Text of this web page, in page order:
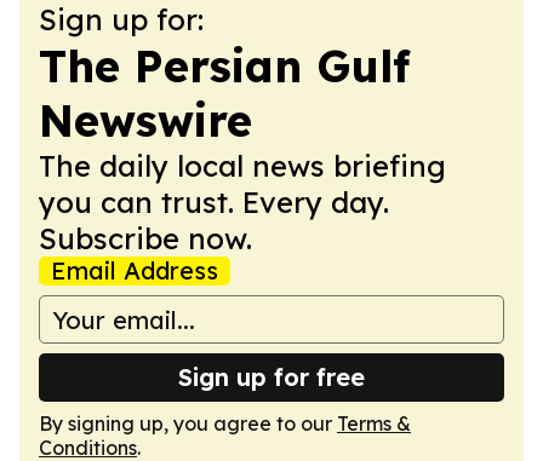
Sign up for:
The Persian Gulf
Newswire
The daily local news briefing
you can trust. Every day.
Subscribe now.
Email Address
Sign up for free
By signing up, you agree to our Terms &
Conditions.